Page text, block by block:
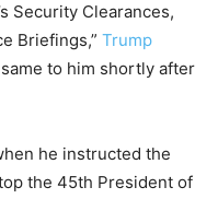
Security Clearances,
Briefings,” Trump
to him shortly after
he instructed the
the 45th President of